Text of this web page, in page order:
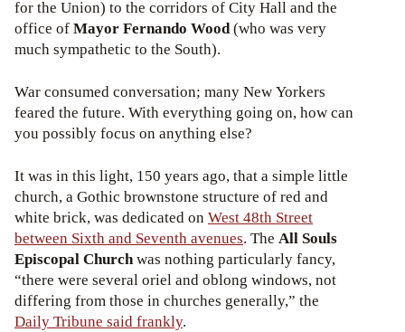
for the Union) to the corridors of City Hall and the
office ofMayor Fernando Wood(who was very
much sympathetic to the South).
War consumed conversation; many New Yorkers
feared the future. With everything going on, how can
you possibly focus on anything else?
It was in this light, 150 years ago, that a simple little
church, a Gothic brownstone structure of red and
white brick, was dedicated on West 48th Street
between Sixth and Seventh avenues. The All Souls
Episcopal Churchwas nothing particularly fancy,
“there were several oriel and oblong windows, not
differing from those in churches generally,” the
Daily Tribune said frankly.